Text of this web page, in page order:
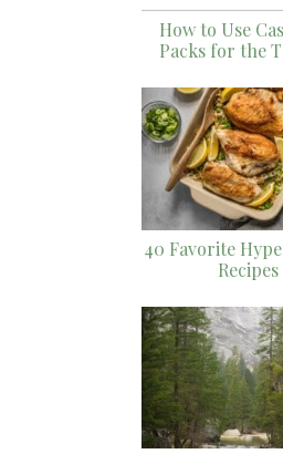
How to Use
Packs for the
40 Favorite
Recipes